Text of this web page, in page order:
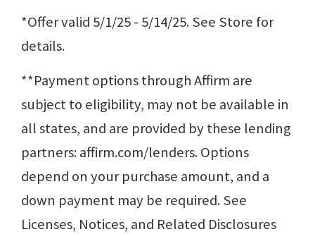
*Offer valid 5/1/25 - 5/14/25. See Store for
details.
**Payment options through Affirm are
subject to eligibility, may not be available in
all states, and are provided by these lending
partners: affirm.com/lenders. Options
depend on your purchase amount, and a
down payment may be required. See
Licenses, Notices, and Related Disclosures